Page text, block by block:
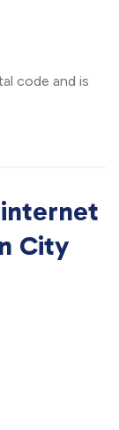
code and is
City